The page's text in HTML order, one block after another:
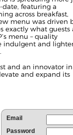
featuring a
across breakfast,
menu was driven
exactly what guests
menu – quality
indulgent and
and an innovator in
and expand its
Email
Password